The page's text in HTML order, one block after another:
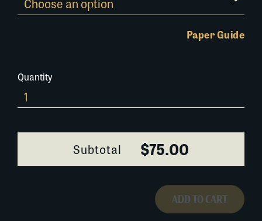
Paper Guide
Quantity
373I128
quantity
Subtotal $75.00
ADD TO CART